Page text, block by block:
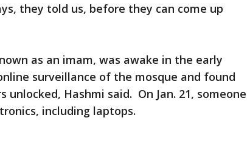
they told us, before they can come up
as an imam, was awake in the early
surveillance of the mosque and found
unlocked, Hashmi said. On Jan. 21, someone
including laptops.